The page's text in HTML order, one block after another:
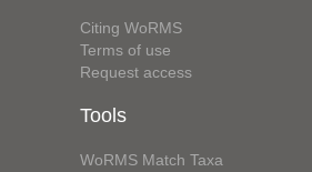
Citing WoRMS
Terms of use
Request access
Tools
WoRMS Match Taxa